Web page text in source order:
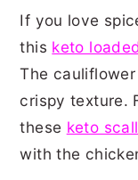
If you love
this keto
The
crispy texture.
these keto
with the